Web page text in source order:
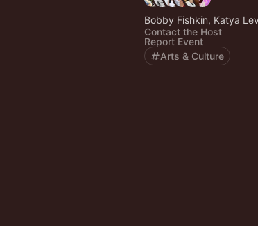
Bobby Fishkin, Katya
Contact the Host
Report Event
Arts & Culture